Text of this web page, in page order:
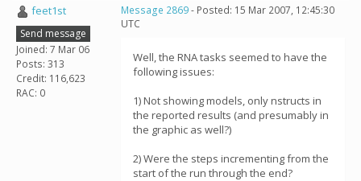
feet1st
Send message
Joined: 7 Mar 06
Posts: 313
Credit: 116,623
RAC: 0
Message 2869- Posted: 15 Mar 2007, 12:45:30
UTC
Well, the RNA tasks seemed to have the
following issues:
1) Not showing models, only nstructs in
the reported results (and presumably in
the graphic as well?)
2) Were the steps incrementing from the
start of the run through the end?